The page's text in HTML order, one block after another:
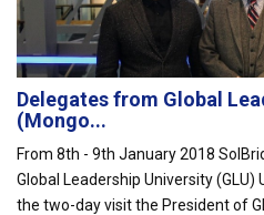
Delegates from Global
(Mongo...
From 8th - 9th January 2018
Global Leadership University (GLU)
the two-day visit the President of